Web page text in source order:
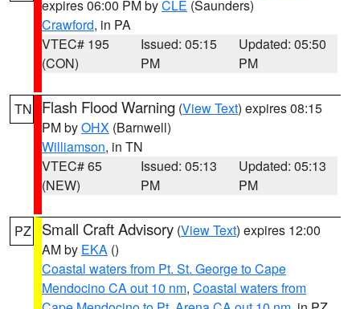
expires 06:00 PM byCLE (Saunders)
Crawford, in PA
VTEC# 195
(CON)
Issued: 05:15
PM
Updated: 05:50
PM
TN Flash Flood Warning (View Text) expires 08:15
PM byOHX (Barnwell)
Williamson, in TN
VTEC# 65
(NEW)
Issued: 05:13
PM
Updated: 05:13
PM
PZ Small Craft Advisory (View Text) expires 12:00
AM by EKA ()
Coastal waters from Pt. St. George to Cape
Mendocino CA out 10 nm, Coastal waters from